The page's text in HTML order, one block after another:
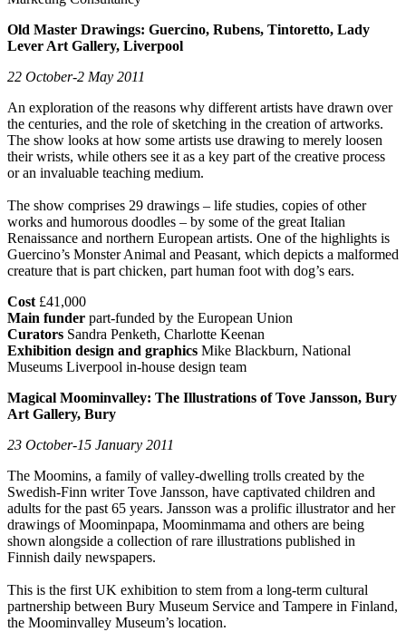
Old Master Drawings: Guercino, Rubens, Tintoretto, Lady
Lever Art Gallery, Liverpool
22 October-2 May 2011
An exploration of the reasons why different artists have drawn over
the centuries, and the role of sketching in the creation of artworks.
The show looks at how some artists use drawing to merely loosen
their wrists, while others see it as a key part of the creative process
or an invaluable teaching medium.
The show comprises 29 drawings – life studies, copies of other
works and humorous doodles – by some of the great Italian
Renaissance and northern European artists. One of the highlights is
Guercino’s Monster Animal and Peasant, which depicts a malformed
creature that is part chicken, part human foot with dog’s ears.
Cost £41,000
Main funder part-funded by the European Union
Curators Sandra Penketh, Charlotte Keenan
Exhibition design and graphics Mike Blackburn, National
Museums Liverpool in-house design team
Magical Moominvalley: The Illustrations of Tove Jansson, Bury
Art Gallery, Bury
23 October-15 January 2011
The Moomins, a family of valley-dwelling trolls created by the
Swedish-Finn writer Tove Jansson, have captivated children and
adults for the past 65 years. Jansson was a prolific illustrator and her
drawings of Moominpapa, Moominmama and others are being
shown alongside a collection of rare illustrations published in
Finnish daily newspapers.
This is the first UK exhibition to stem from a long-term cultural
partnership between Bury Museum Service and Tampere in Finland,
the Moominvalley Museum’s location.